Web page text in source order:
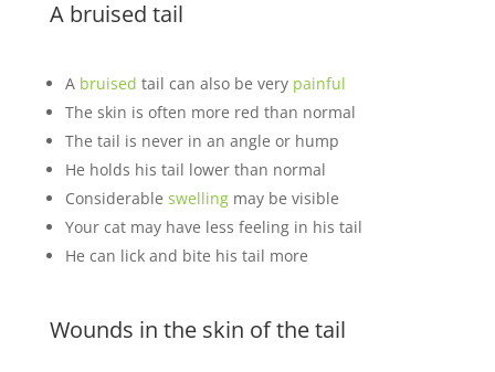
A bruised tail
A bruised tail can also be very painful
The skin is often more red than normal
The tail is never in an angle or hump
He holds his tail lower than normal
Considerable swellingmay be visible
Your cat may have less feeling in his tail
He can lick and bite his tail more
Wounds in the skin of the tail